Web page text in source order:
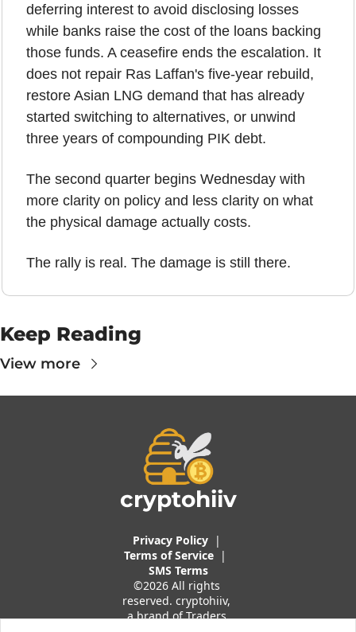
deferring interest to avoid disclosing losses
while banks raise the cost of the loans backing
those funds. A ceasefire ends the escalation. It
does not repair Ras Laffan's five-year rebuild,
restore Asian LNG demand that has already
started switching to alternatives, or unwind
three years of compounding PIK debt.
The second quarter begins Wednesday with
more clarity on policy and less clarity on what
the physical damage actually costs.
The rally is real. The damage is still there.
Keep Reading
View more
cryptohiiv
Privacy Policy
  |
Terms of Service
|
SMS Terms
©2026 All rights
reserved. cryptohiiv,
a brand of Traders